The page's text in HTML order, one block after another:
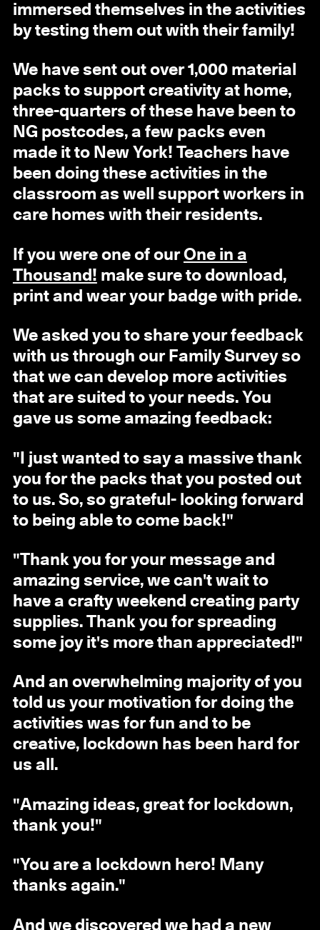
immersed themselves in the activities
by testing them out with their family!
We have sent out over 1,000 material
packs to support creativity at home,
three-quarters of these have been to
NG postcodes, a few packs even
made it to New York! Teachers have
been doing these activities in the
classroom as well support workers in
care homes with their residents.
If you were one of ourOne in a
Thousand! make sure to download,
print and wear your badge with pride.
We asked you to share your feedback
with us through our Family Survey so
that we can develop more activities
that are suited to your needs. You
gave us some amazing feedback:
"I just wanted to say a massive thank
you for the packs that you posted out
to us. So, so grateful- looking forward
to being able to come back!"
"Thank you for your message and
amazing service, we can't wait to
have a crafty weekend creating party
supplies. Thank you for spreading
some joy it's more than appreciated!"
And an overwhelming majority of you
told us your motivation for doing the
activities was for fun and to be
creative, lockdown has been hard for
us all.
"Amazing ideas, great for lockdown,
thank you!"
"You are a lockdown hero! Many
thanks again."
And we discovered we had a new